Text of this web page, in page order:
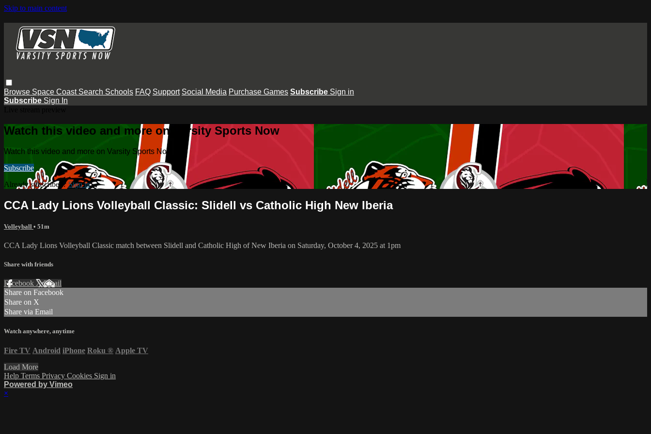
Skip to main content
Browse Space Coast Search Schools FAQ Support Social Media Purchase Games Subscribe Sign in
Subscribe Sign In
Watch this video and more on Varsity Sports Now
Watch this video and more on Varsity Sports Now
Subscribe
Already subscribed?Sign in
CCA Lady Lions Volleyball Classic: Slidell vs Catholic High New Iberia
Volleyball • 51m
CCA Lady Lions Volleyball Classic match between Slidell and Catholic High of New Iberia on Saturday, October 4, 2025 at 1pm
Share with friends
Facebook XEmail
Share on Facebook
Share on X
Share via Email
Watch anywhere, anytime
Fire TV Android iPhone Roku ® Apple TV
Load More
Help Terms Privacy Cookies Sign in
Powered by Vimeo
×